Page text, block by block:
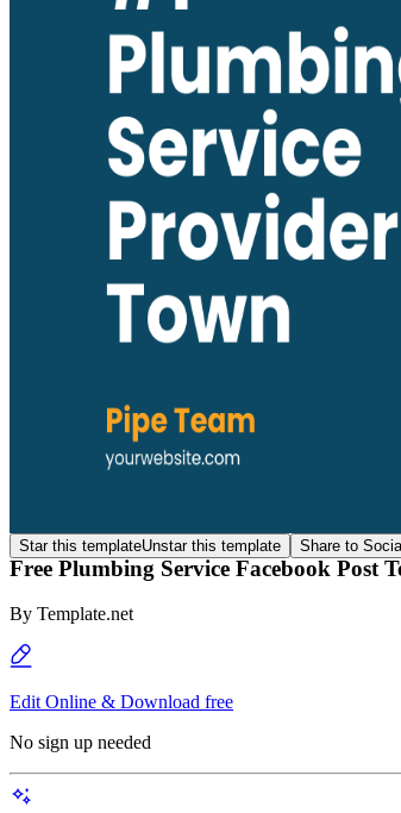
Star this templateUnstar this template Share to
Free Plumbing Service Facebook Post
By Template.net
Edit Online & Download free
No sign up needed